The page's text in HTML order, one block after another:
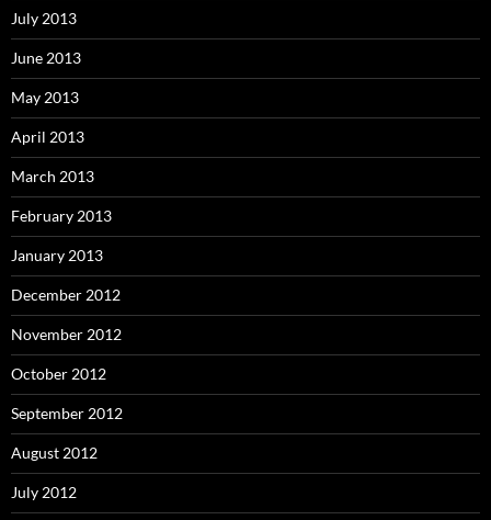
July 2013
June 2013
May 2013
April 2013
March 2013
February 2013
January 2013
December 2012
November 2012
October 2012
September 2012
August 2012
July 2012